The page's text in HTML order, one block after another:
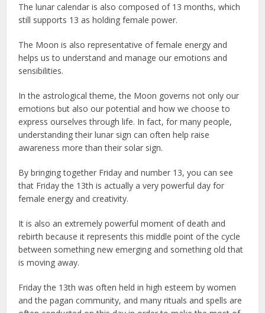
The lunar calendar is also composed of 13 months, which
still supports 13 as holding female power.
The Moon is also representative of female energy and
helps us to understand and manage our emotions and
sensibilities.
In the astrological theme, the Moon governs not only our
emotions but also our potential and how we choose to
express ourselves through life. In fact, for many people,
understanding their lunar sign can often help raise
awareness more than their solar sign.
By bringing together Friday and number 13, you can see
that Friday the 13th is actually a very powerful day for
female energy and creativity.
It is also an extremely powerful moment of death and
rebirth because it represents this middle point of the cycle
between something new emerging and something old that
is moving away.
Friday the 13th was often held in high esteem by women
and the pagan community, and many rituals and spells are